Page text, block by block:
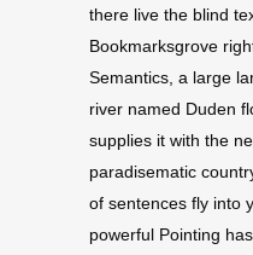
there live the blind
Bookmarksgrove
Semantics, a large
river named Duden
supplies it with the
paradisematic
of sentences fly into
powerful Pointing